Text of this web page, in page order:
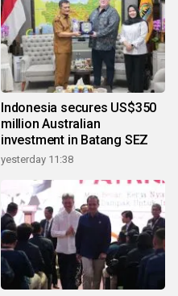
Indonesia secures US$350
million Australian
investment in Batang SEZ
yesterday 11:38